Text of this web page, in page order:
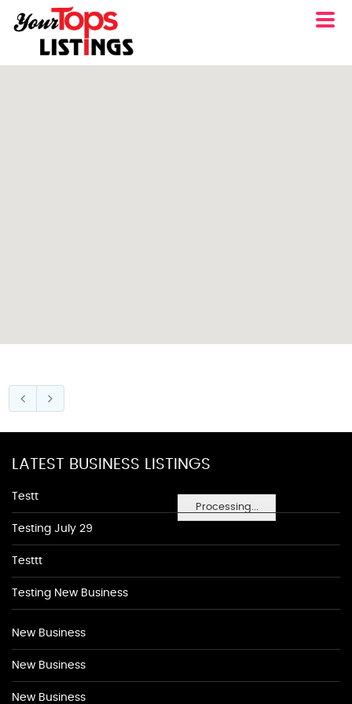
Processing...
LATEST BUSINESS LISTINGS
Testt
Testing July 29
Testtt
Testing New Business
New Business
New Business
New Business